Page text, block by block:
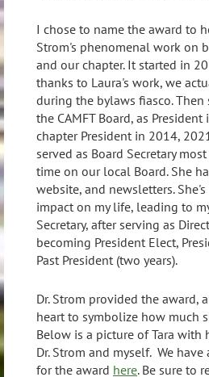
I chose to name the award to
Strom's phenomenal work on
and our chapter. It started in
thanks to Laura's work, we
during the bylaws fiasco. Then
the CAMFT Board, as
chapter President in 2014,
served as Board Secretary
time on our local Board. She
website, and newsletters.
impact on my life, leading to
Secretary, after serving as
becoming President Elect,
Past President (two years).
Dr. Strom provided the award,
heart to symbolize how much
Below is a picture of Tara with
Dr. Strom and myself. We
for the award here. Be sure to